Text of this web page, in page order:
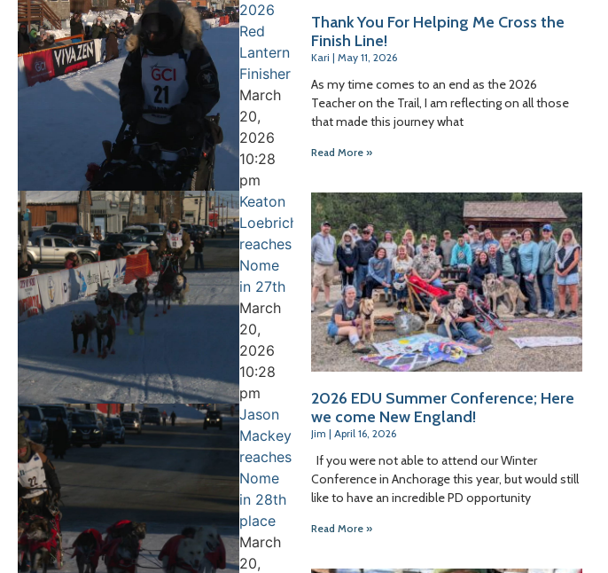
2026
Red
Lantern
Finisher
March
20,
2026
10:28
pm
Keaton
Loebrich
reaches
Nome
in 27th
March
20,
2026
10:28
pm
Jason
Mackey
reaches
Nome
in 28th
place
March
20,
Thank You For Helping Me Cross the
Finish Line!
Kari May 11, 2026
As my time comes to an end as the 2026
Teacher on the Trail, I am reflecting on all those
that made this journey what
Read More »
2026 EDU Summer Conference; Here
we come New England!
Jim April 16, 2026
If you were not able to attend our Winter
Conference in Anchorage this year, but would still
like to have an incredible PD opportunity
Read More »